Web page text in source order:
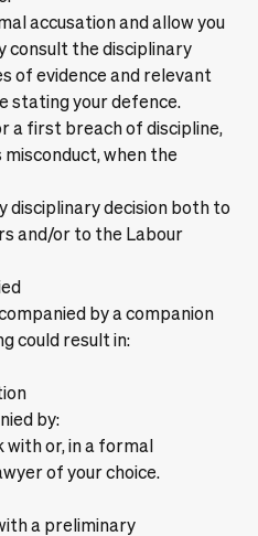
accusation and allow you
consult the disciplinary
of evidence and relevant
stating your defence.
a first breach of discipline,
when the
disciplinary decision both to
and/or to the Labour
by a companion
could result in:
by:
with or, in a formal
of your choice.
a preliminary